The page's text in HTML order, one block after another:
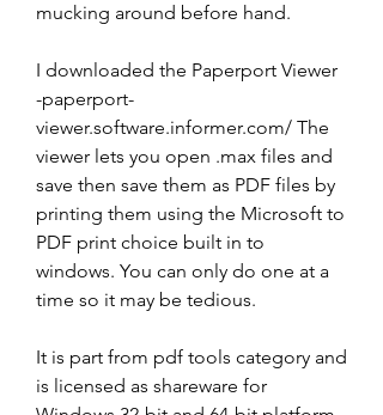
mucking around before hand.
I downloaded the Paperport Viewer
-paperport-
viewer.software.informer.com/ The
viewer lets you open .max files and
save then save them as PDF files by
printing them using the Microsoft to
PDF print choice built in to
windows. You can only do one at a
time so it may be tedious.
It is part from pdf tools category and
is licensed as shareware for